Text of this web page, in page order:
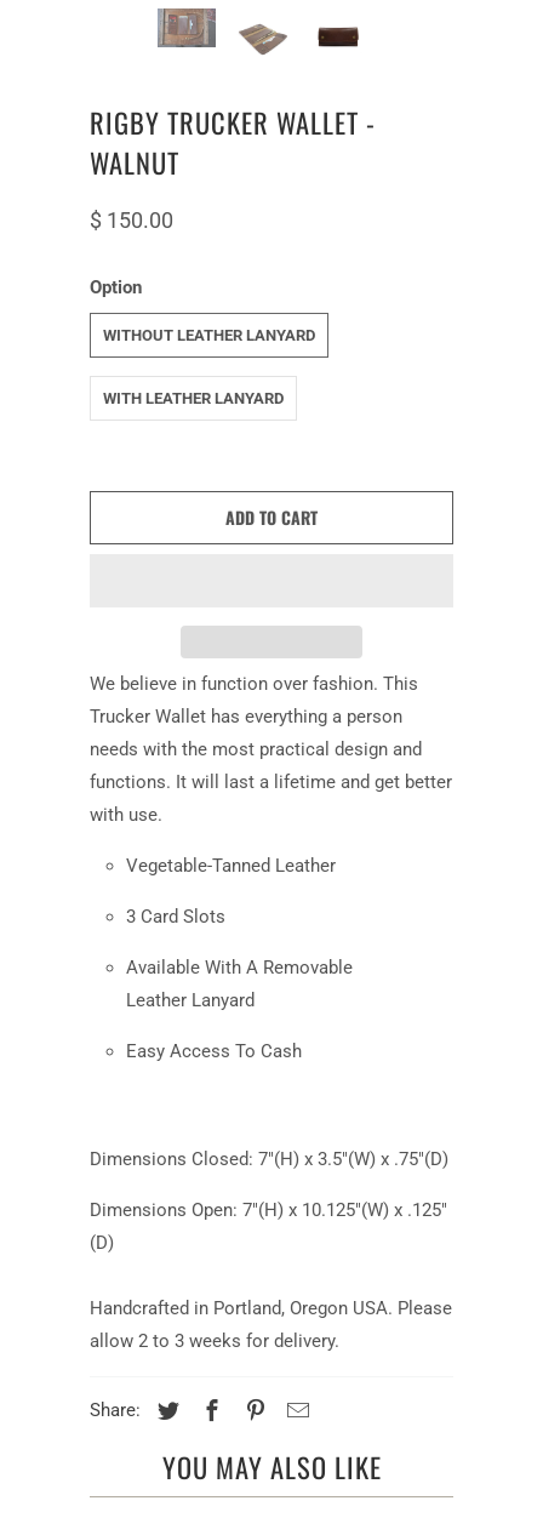
RIGBY TRUCKER WALLET -
WALNUT
$ 150.00
Option
WITHOUT LEATHER LANYARD
WITH LEATHER LANYARD
ADD TO CART
We believe in function over fashion. This
Trucker Wallet has everything a person
needs with the most practical design and
functions. It will last a lifetime and get better
with use.
Vegetable-Tanned Leather
3 Card Slots
Available With A Removable
Leather Lanyard
Easy Access To Cash
Dimensions Closed: 7"(H) x 3.5"(W) x .75"(D)
Dimensions Open: 7"(H) x 10.125"(W) x .125"
(D)
Handcrafted in Portland, Oregon USA. Please
allow 2 to 3 weeks for delivery.
Share:
YOU MAY ALSO LIKE